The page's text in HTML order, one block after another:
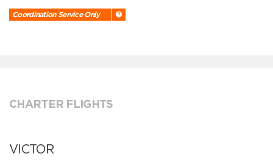
Coordination Service Only
CHARTER FLIGHTS
VICTOR